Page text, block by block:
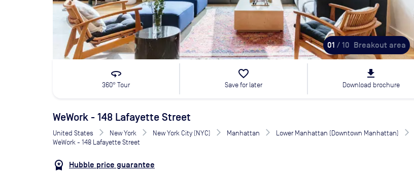
01 / 10 Breakout area
360
360° Tour
favorite_border
Save for later
file_download
Download brochure
WeWork - 148 Lafayette Street
United States New York New York City (NYC) Manhattan
Lower Manhattan (Downtown Manhattan)
WeWork - 148 Lafayette Street
Hubble price guarantee